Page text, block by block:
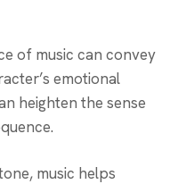
of music can convey
emotional
heighten the sense
music helps